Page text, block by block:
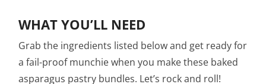
WHAT YOU’LL NEED
Grab the ingredients listed below and get ready for
a fail-proof munchie when you make these baked
asparagus pastry bundles. Let’s rock and roll!